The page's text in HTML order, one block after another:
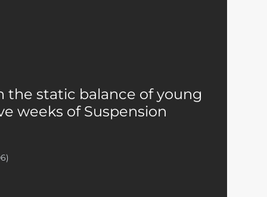
the static balance of young
weeks of Suspension